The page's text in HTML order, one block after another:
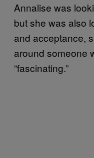
Annalise was
but she was also
and acceptance,
around someone
“fascinating.”